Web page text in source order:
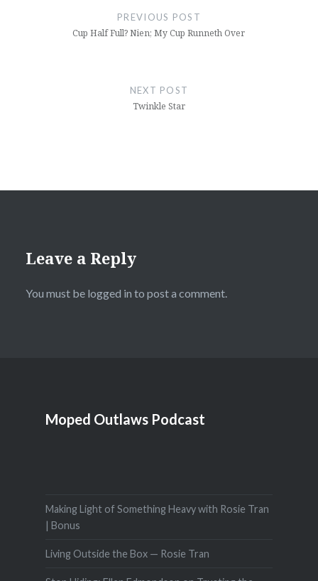
PREVIOUS POST
Cup Half Full? Nien; My Cup Runneth Over
NEXT POST
Twinkle Star
Leave a Reply
You must be logged in to post a comment.
Moped Outlaws Podcast
Making Light of Something Heavy with Rosie Tran
| Bonus
Living Outside the Box — Rosie Tran